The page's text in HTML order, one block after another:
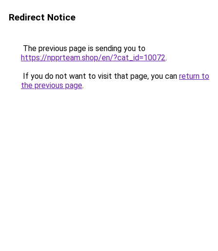
Redirect Notice
The previous page is sending you to
https://npprteam.shop/en/?cat_id=10072.
If you do not want to visit that page, you can return to
the previous page.